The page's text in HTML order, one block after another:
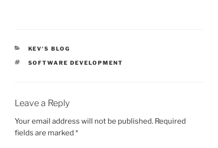
CATEGORIES
KEV'S BLOG
TAGS
SOFTWARE DEVELOPMENT
Leave a Reply
Your email address will not be published. Required
fields are marked *